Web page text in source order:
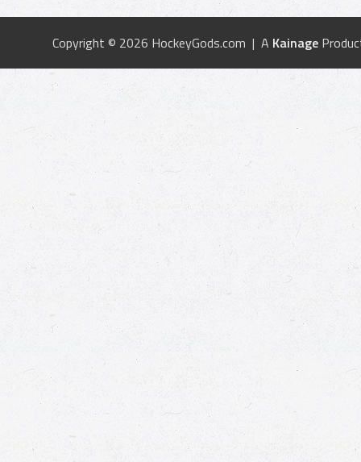
Copyright © 2026 HockeyGods.com | A Kainage